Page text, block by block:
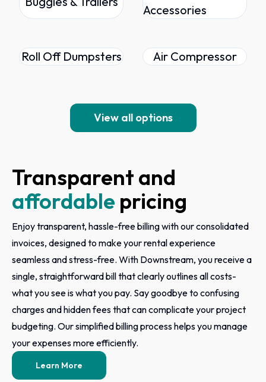
Accessories
Roll Off Dumpsters Air Compressor
View all options
Transparent and
affordable pricing
Enjoy transparent, hassle-free billing with our consolidated
invoices, designed to make your rental experience
seamless and stress-free. With Downstream, you receive a
single, straightforward bill that clearly outlines all costs-
what you see is what you pay. Say goodbye to confusing
charges and hidden fees that can complicate your project
budgeting. Our simplified billing process helps you manage
your expenses more efficiently.
Learn More